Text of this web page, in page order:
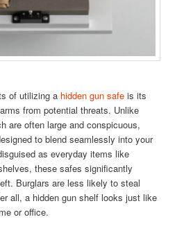
of utilizing a hidden gun safe is its
from potential threats. Unlike
are often large and conspicuous,
to blend seamlessly into your
as everyday items like
these safes significantly
Burglars are less likely to steal
all, a hidden gun shelf looks just like
or office.